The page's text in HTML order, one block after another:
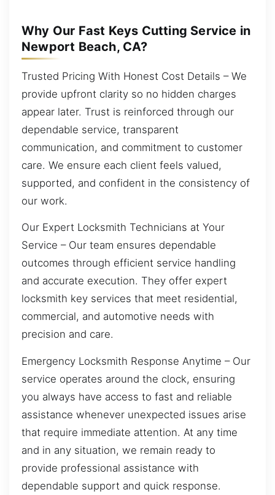
Why Our Fast Keys Cutting Service in
Newport Beach, CA?
Trusted Pricing With Honest Cost Details – We
provide upfront clarity so no hidden charges
appear later. Trust is reinforced through our
dependable service, transparent
communication, and commitment to customer
care. We ensure each client feels valued,
supported, and confident in the consistency of
our work.
Our Expert Locksmith Technicians at Your
Service – Our team ensures dependable
outcomes through efficient service handling
and accurate execution. They offer expert
locksmith key services that meet residential,
commercial, and automotive needs with
precision and care.
Emergency Locksmith Response Anytime – Our
service operates around the clock, ensuring
you always have access to fast and reliable
assistance whenever unexpected issues arise
that require immediate attention. At any time
and in any situation, we remain ready to
provide professional assistance with
dependable support and quick response.